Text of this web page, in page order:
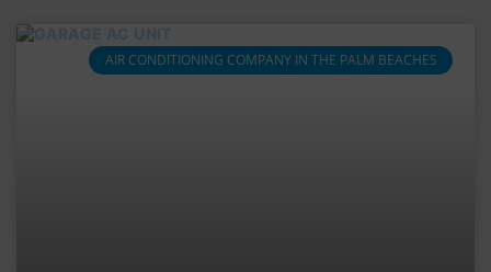
AIR CONDITIONING COMPANY IN THE PALM BEACHES